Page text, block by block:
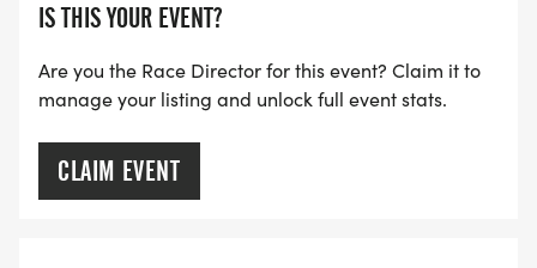
IS THIS YOUR EVENT?
Are you the Race Director for this event? Claim it to
manage your listing and unlock full event stats.
CLAIM EVENT